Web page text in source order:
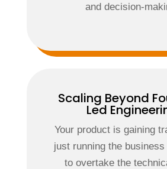
and decision-
Scaling Beyond
Led
Your product is gaining
just running the
to overtake the